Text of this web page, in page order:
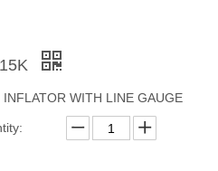
INFLATOR WITH LINE GAUGE